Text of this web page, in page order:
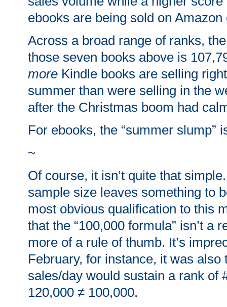
ebooks are being sold on Amazon
Across a broad range of ranks,
those seven books above is
more Kindle books are selling
summer than were selling in the
after the Christmas boom had
For ebooks, the “summer slump”
~
Of course, it isn’t quite that
sample size leaves something to
most obvious qualification to this
that the “100,000 formula” isn’t a
more of a rule of thumb. It’s
February, for instance, it was also
sales/day would sustain a rank of
120,000 ≠ 100,000.